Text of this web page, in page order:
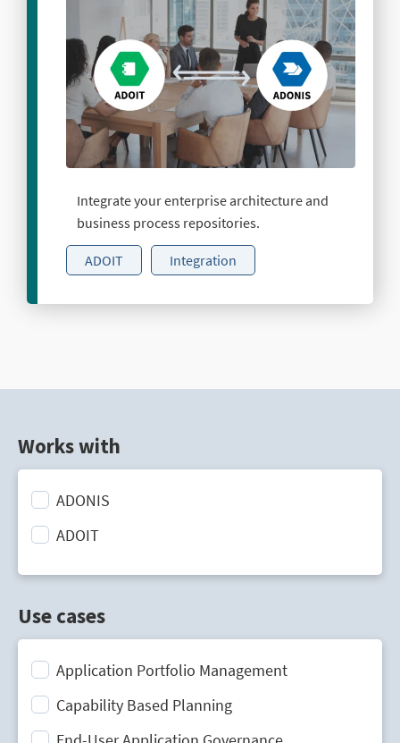
Integrate your enterprise architecture and
business process repositories.
ADOIT Integration
Works with
ADONIS
ADOIT
Use cases
Application Portfolio Management
Capability Based Planning